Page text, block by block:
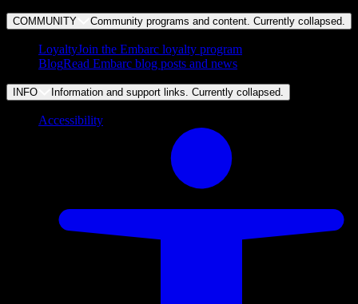
COMMUNITY Community programs and content. Currently collapsed
LoyaltyJoin the Embarc loyalty program
BlogRead Embarc blog posts and news
INFO Information and support links. Currently collapsed
Accessibility